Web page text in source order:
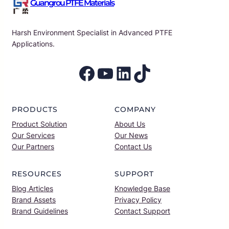
Guangrou PTFE Materials
Harsh Environment Specialist in Advanced PTFE
Applications.
Facebook YouTube LinkedIn TikTok
PRODUCTS
Product Solution
Our Services
Our Partners
COMPANY
About Us
Our News
Contact Us
RESOURCES
Blog Articles
Brand Assets
Brand Guidelines
SUPPORT
Knowledge Base
Privacy Policy
Contact Support